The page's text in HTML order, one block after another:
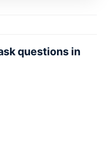
questions in